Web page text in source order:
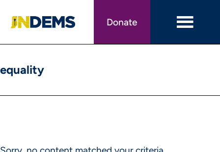
main
Donate
equality